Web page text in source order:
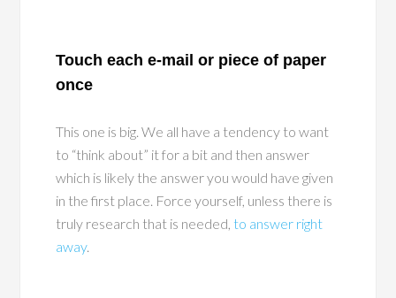
Touch each e-mail or piece of paper
once
This one is big. We all have a tendency to want
to “think about” it for a bit and then answer
which is likely the answer you would have given
in the first place. Force yourself, unless there is
truly research that is needed, to answer right
away.